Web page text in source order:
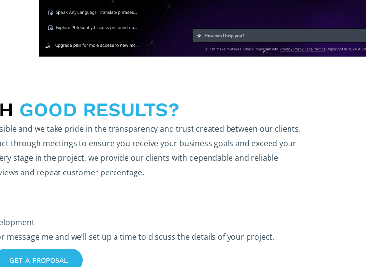
GOOD RESULTS?
and we take pride in the transparency and trust created between our clients.
through meetings to ensure you receive your business goals and exceed your
stage in the project, we provide our clients with dependable and reliable
and repeat customer percentage.
me and we’ll set up a time to discuss the details of your project.
GET A PROPOSAL